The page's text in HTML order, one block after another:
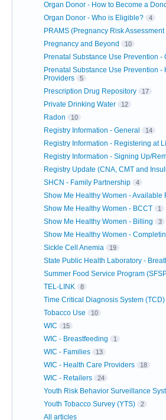
Organ Donor - How to Become a
Organ Donor - Who is Eligible? 4
PRAMS (Pregnancy Risk
Pregnancy and Beyond 10
Prenatal Substance Use Prevention -
Prenatal Substance Use Prevention -
Providers
5
Prescription Drug Repository 17
Private Drinking Water 12
Radon 10
Registry Information - General 14
Registry Information - Registering at
Registry Information - Signing Up/
Registry Update (CNA, CMT and
SHCN - Family Partnership 4
Show Me Healthy Women - Available
Show Me Healthy Women - BCCT 1
Show Me Healthy Women - Billing 3
Show Me Healthy Women -
Sickle Cell Anemia 19
State Public Health Laboratory -
Summer Food Service Program
TEL-LINK 8
Time Critical Diagnosis System (TCD)
Tobacco Use 10
WIC 15
WIC - Breastfeeding 1
WIC - Families 13
WIC - Health Care Providers 18
WIC - Retailers 24
Youth Risk Behavior Surveillance
Youth Tobacco Survey (YTS) 2
All articles